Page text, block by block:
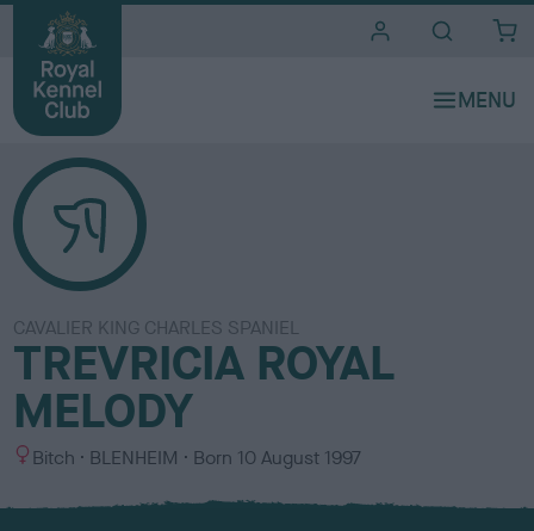
CAVALIER KING CHARLES SPANIEL
TREVRICIA ROYAL
MELODY
S
x
Bitch
C
l
BLENHEIM Born 10 August 1997